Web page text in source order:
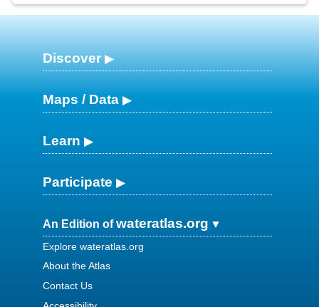
Discover
Maps / Data
Learn
Participate
An Edition ofwateratlas.org
Explore wateratlas.org
About the Atlas
Contact Us